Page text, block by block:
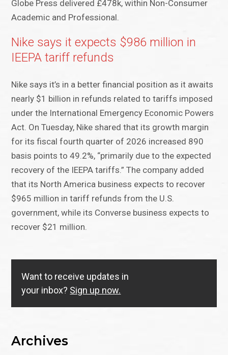
Globe Press delivered £478k, within Non-Consumer
Academic and Professional.
Nike says it expects $986 million in
IEEPA tariff refunds
Nike says it’s in a better financial position as it awaits
nearly $1 billion in refunds related to tariffs imposed
under the International Emergency Economic Powers
Act. On Tuesday, Nike shared that its growth margin
for its fiscal fourth quarter of 2026 increased 890
basis points to 49.2%, “primarily due to the expected
recovery of the IEEPA tariffs.” The company added
that its North America business expects to recover
$965 million in tariff refunds from the U.S.
government, while its Converse business expects to
recover $21 million.
Want to receive updates in
your inbox? Sign up now.
Archives